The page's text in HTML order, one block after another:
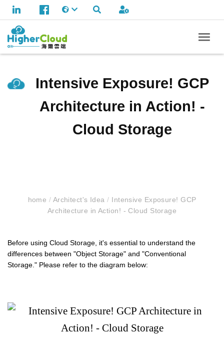
Intensive Exposure! GCP
Architecture in Action! -
Cloud Storage
home / Architect's Idea/ Intensive Exposure! GCP
Architecture in Action! - Cloud Storage
Before using Cloud Storage, it's essential to understand the
differences between "Object Storage" and "Conventional
Storage." Please refer to the diagram below: